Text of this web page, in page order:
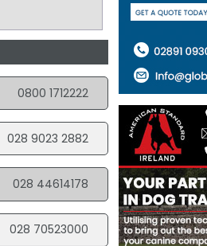
0800 1712222
028 9023 2882
028 44614178
028 70523000